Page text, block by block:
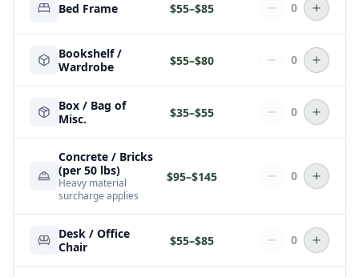
Bed Frame $55–$85 0
Bookshelf /
Wardrobe
$55–$80 0
Box / Bag of
Misc.
$35–$55 0
Concrete / Bricks
(per 50 lbs)
Heavy material
surcharge applies
$95–$145 0
Desk / Office
Chair
$55–$85 0